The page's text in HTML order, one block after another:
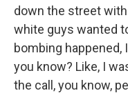
down the street
white guys wanted
bombing happened,
you know? Like, I
the call, you know,